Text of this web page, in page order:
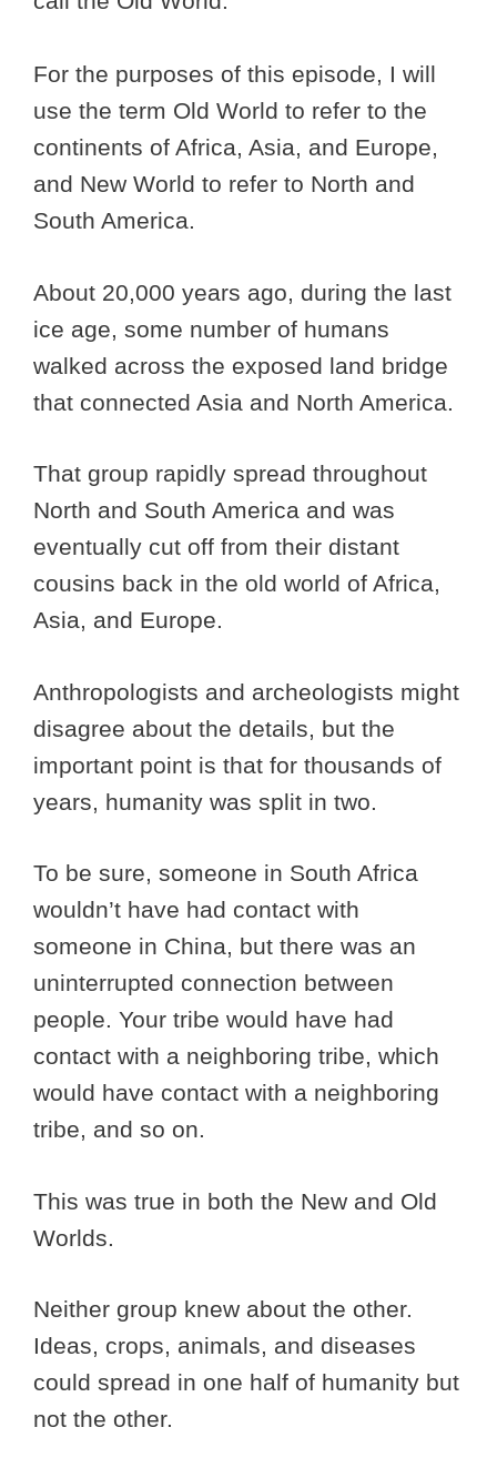
For the purposes of this episode, I will
use the term Old World to refer to the
continents of Africa, Asia, and Europe,
and New World to refer to North and
South America.
About 20,000 years ago, during the last
ice age, some number of humans
walked across the exposed land bridge
that connected Asia and North America.
That group rapidly spread throughout
North and South America and was
eventually cut off from their distant
cousins back in the old world of Africa,
Asia, and Europe.
Anthropologists and archeologists might
disagree about the details, but the
important point is that for thousands of
years, humanity was split in two.
To be sure, someone in South Africa
wouldn’t have had contact with
someone in China, but there was an
uninterrupted connection between
people. Your tribe would have had
contact with a neighboring tribe, which
would have contact with a neighboring
tribe, and so on.
This was true in both the New and Old
Worlds.
Neither group knew about the other.
Ideas, crops, animals, and diseases
could spread in one half of humanity but
not the other.